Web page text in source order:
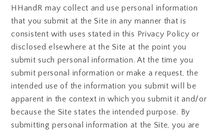
HHandR may collect and use personal information
that you submit at the Site in any manner that is
consistent with uses stated in this Privacy Policy or
disclosed elsewhere at the Site at the point you
submit such personal information. At the time you
submit personal information or make a request, the
intended use of the information you submit will be
apparent in the context in which you submit it and/or
because the Site states the intended purpose. By
submitting personal information at the Site, you are